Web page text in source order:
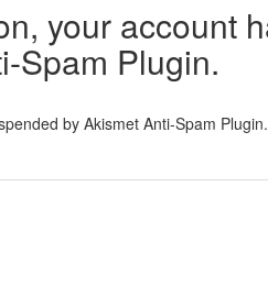
your account
Spam Plugin.
by Akismet Anti-Spam Plugin.